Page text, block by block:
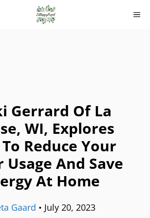
Gerrard Of La
WI, Explores
Reduce Your
Usage And Save
At Home
Gaard • July 20, 2023